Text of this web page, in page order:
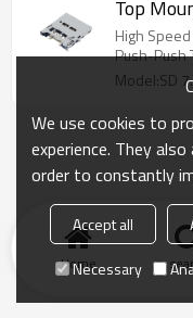
High
Push-Push
Model:SD
Home
We use cookies to
experience. They
order to constantly
Accept all
Necessary